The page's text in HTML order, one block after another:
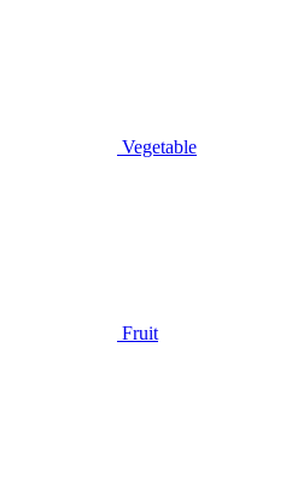
Vegetable
Fruit